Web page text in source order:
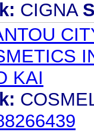
CIGNA
KAI